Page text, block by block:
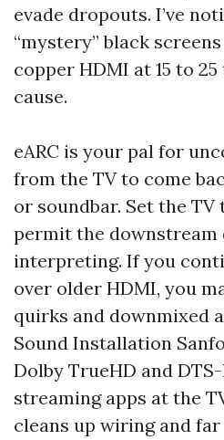
evade dropouts. I’ve
“mystery” black
copper HDMI at 15 to
cause.
eARC is your pal for
from the TV to come
or soundbar. Set the
permit the downstream
interpreting. If you
over older HDMI, you
quirks and downmixed
Sound Installation
Dolby TrueHD and
streaming apps at the
cleans up wiring and